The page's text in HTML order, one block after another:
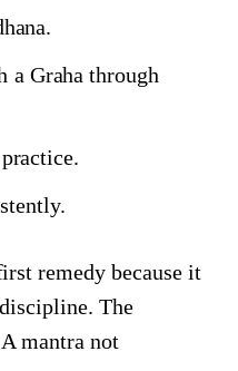
a Graha through
remedy because it
The
mantra not